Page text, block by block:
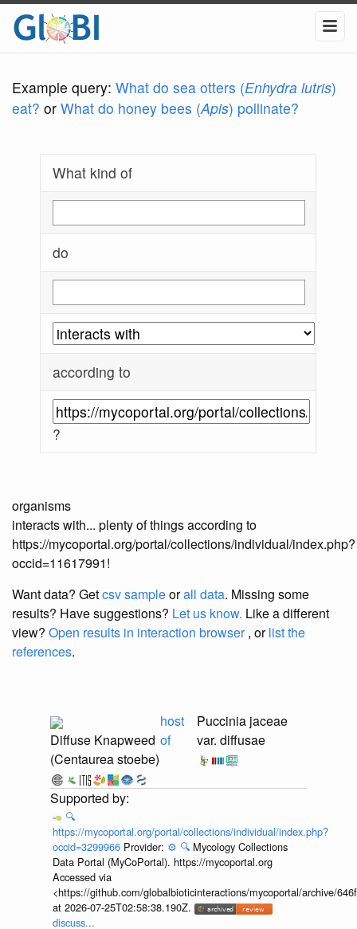
Example query: What do sea otters (Enhydra lutris)
eat? or What do honey bees (Apis) pollinate?
What kind of
do
according to
?
organisms
interacts with... plenty of things according to
https://mycoportal.org/portal/collections/individual/index.php?
occid=11617991!
Want data? Getcsv sampleorall data. Missing some
results? Have suggestions? Let us know. Like a different
view? Open results in interaction browser, orlist the
references.
Diffuse Knapweed
(Centaurea stoebe)
host
of
Puccinia jaceae
var. diffusae
🔍
https://mycoportal.org/portal/collections/individual/index.php?
occid=3299966 Provider: ⚙️ 🔍 Mycology Collections
Data Portal (MyCoPortal). https://mycoportal.org
Accessed via
<https://github.com/globalbioticinteractions/mycoportal/archive/
at 2026-07-25T02:58:38.190Z.
discuss...